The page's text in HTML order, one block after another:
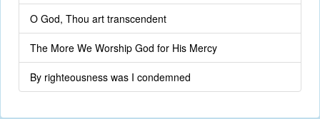
O God, Thou art transcendent
The More We Worship God for His Mercy
By righteousness was I condemned